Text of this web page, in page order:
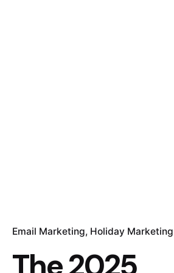
Email Marketing Holiday Marketing